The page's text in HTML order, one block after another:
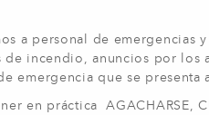
a personal de emergencias
incendio, anuncios por los
emergencia que se presenta
en práctica AGACHARSE,